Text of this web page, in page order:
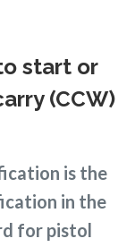
start or
(CCW)
is the
in the
for pistol